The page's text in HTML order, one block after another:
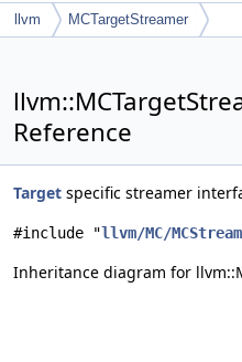
llvm MCTargetStreamer
Reference
Target specific streamer
#include "llvm/MC/
Inheritance diagram for